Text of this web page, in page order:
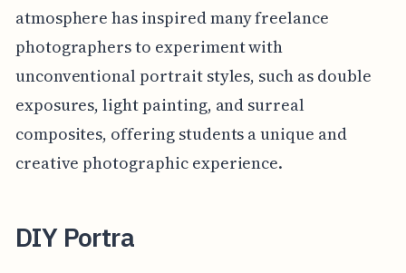
atmosphere has inspired many freelance
photographers to experiment with
unconventional portrait styles, such as double
exposures, light painting, and surreal
composites, offering students a unique and
creative photographic experience.
DIY Portra